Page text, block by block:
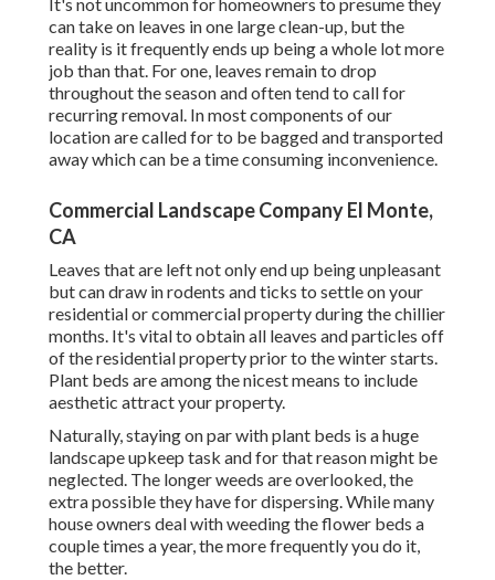
can take on leaves in one large clean-up, but the
reality is it frequently ends up being a whole lot more
job than that. For one, leaves remain to drop
throughout the season and often tend to call for
recurring removal. In most components of our
location are called for to be bagged and transported
away which can be a time consuming inconvenience.
Commercial Landscape Company El Monte,
CA
Leaves that are left not only end up being unpleasant
but can draw in rodents and ticks to settle on your
residential or commercial property during the chillier
months. It's vital to obtain all leaves and particles off
of the residential property prior to the winter starts.
Plant beds are among the nicest means to include
aesthetic attract your property.
Naturally, staying on par with plant beds is a huge
landscape upkeep task and for that reason might be
neglected. The longer weeds are overlooked, the
extra possible they have for dispersing. While many
house owners deal with weeding the flower beds a
couple times a year, the more frequently you do it,
the better.